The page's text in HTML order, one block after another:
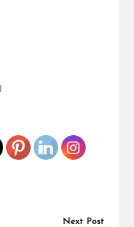
Next Post